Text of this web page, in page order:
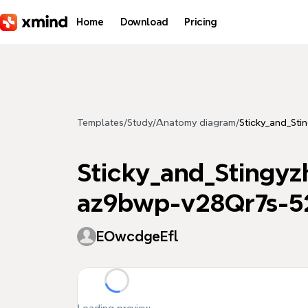
Home Download Pricing
Templates/Study/Anatomy diagram/
az9bwp-v28Qr7s-
EOwcdgeEfl